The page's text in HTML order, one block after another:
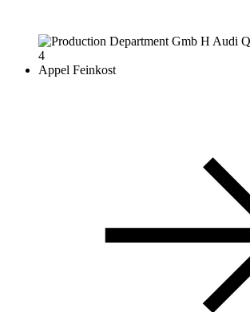
Appel Feinkost